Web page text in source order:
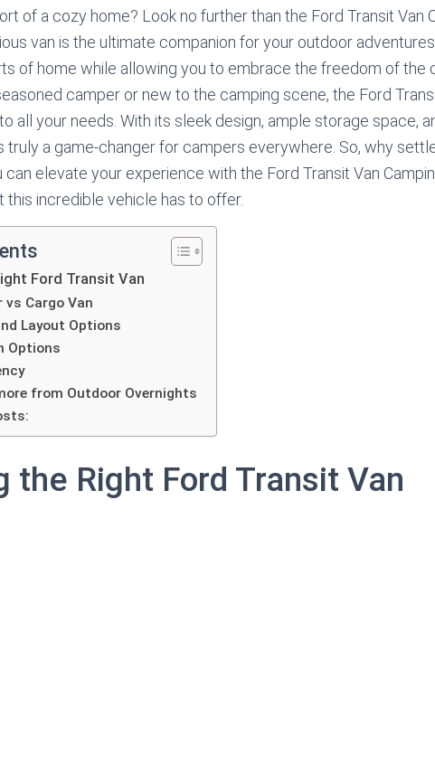
of a cozy home? Look no further than the Ford Transit Van
van is the ultimate companion for your outdoor
of home while allowing you to embrace the freedom of the
camper or new to the camping scene, the Ford
all your needs. With its sleek design, ample storage space,
truly a game-changer for campers everywhere. So, why
elevate your experience with the Ford Transit Van
this incredible vehicle has to offer.
Ford Transit Van
vs Cargo Van
Layout Options
Options
from Outdoor Overnights
the Right Ford Transit Van